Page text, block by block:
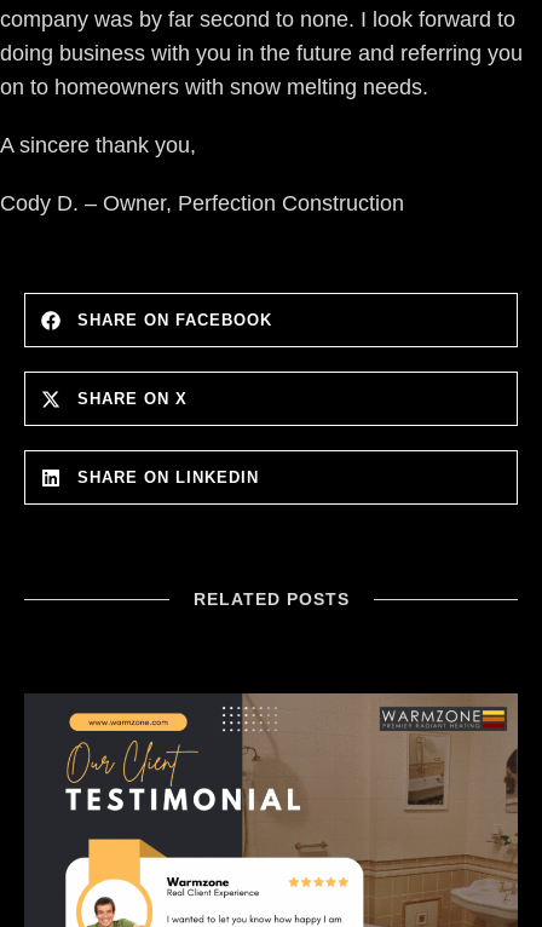
company was by far second to none. I look forward to
doing business with you in the future and referring you
on to homeowners with snow melting needs.
A sincere thank you,
Cody D. – Owner, Perfection Construction
SHARE ON FACEBOOK
SHARE ON X
SHARE ON LINKEDIN
RELATED POSTS